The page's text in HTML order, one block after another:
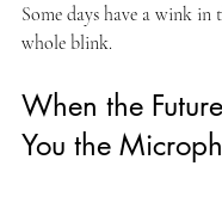
Some days have a wink in
whole blink.
When the
You the